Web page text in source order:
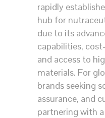
rapidly
hub for
due to its
capabilities,
and access to
materials. For
brands seeking
assurance, and
partnering with